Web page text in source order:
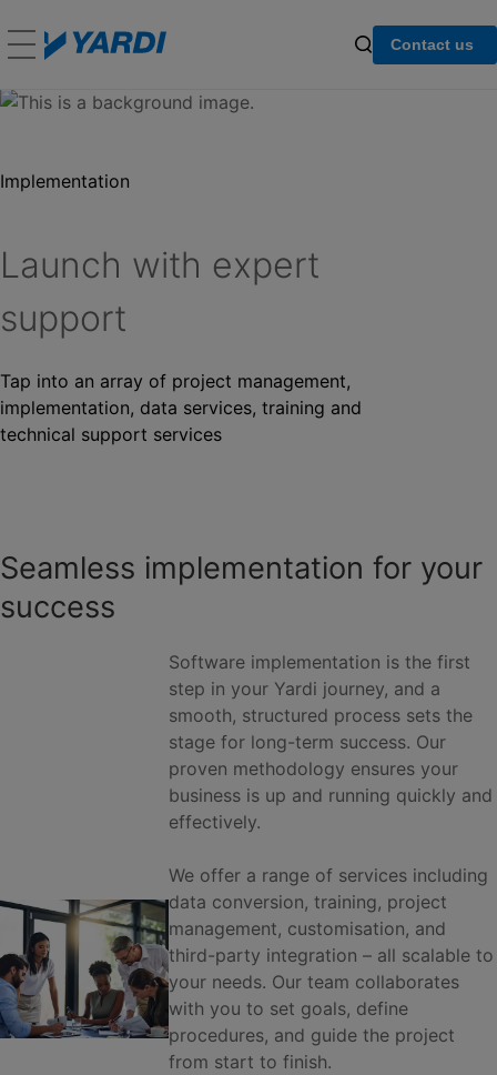
Contact us
Implementation
Launch with expert
support
Tap into an array of project management,
implementation, data services, training and
technical support services
Seamless implementation for your
success
Software implementation is the first
step in your Yardi journey, and a
smooth, structured process sets the
stage for long-term success. Our
proven methodology ensures your
business is up and running quickly and
effectively.
We offer a range of services including
data conversion, training, project
management, customisation, and
third-party integration – all scalable to
your needs. Our team collaborates
with you to set goals, define
procedures, and guide the project
from start to finish.